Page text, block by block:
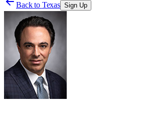
Back to Texas Sign Up